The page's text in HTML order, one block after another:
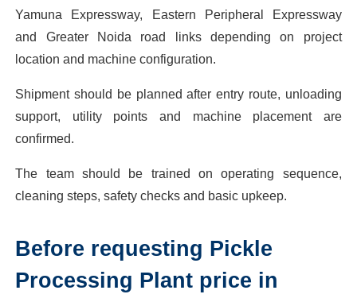
Yamuna Expressway, Eastern Peripheral Expressway
and Greater Noida road links depending on project
location and machine configuration.
Shipment should be planned after entry route, unloading
support, utility points and machine placement are
confirmed.
The team should be trained on operating sequence,
cleaning steps, safety checks and basic upkeep.
Before requesting Pickle
Processing Plant price in